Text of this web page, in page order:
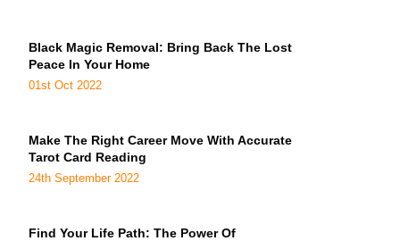
Black Magic Removal: Bring Back The Lost
Peace In Your Home
01st Oct 2022
Make The Right Career Move With Accurate
Tarot Card Reading
24th September 2022
Find Your Life Path: The Power Of